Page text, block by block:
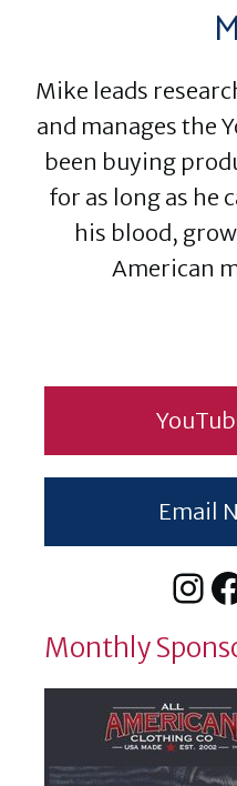
Mike leads
and manages the
been buying
for as long as he
his blood,
American
Email
Monthly